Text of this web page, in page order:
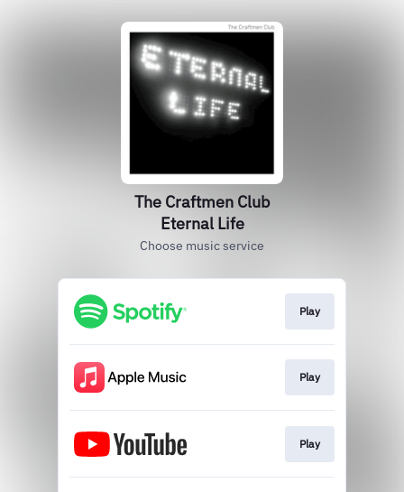
The Craftmen Club
Eternal Life
Choose music service
Play
Play
Play